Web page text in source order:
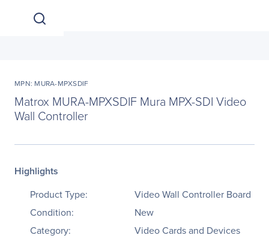
MPN: MURA-MPXSDIF
Matrox MURA-MPXSDIF Mura MPX-SDI Video
Wall Controller
Highlights
Product Type:
Video Wall Controller Board
Condition:
New
Category:
Video Cards and Devices